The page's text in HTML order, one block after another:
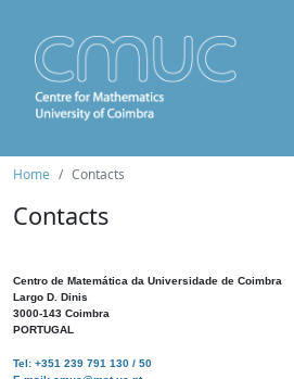
Home Contacts
Contacts
Centro de Matemática da Universidade de Coimbra
Largo D. Dinis
3000-143 Coimbra
PORTUGAL
Tel: +351 239 791 130 / 50